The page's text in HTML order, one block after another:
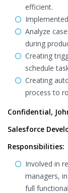
efficient.
Analyze
during
Creating
schedule
Creating
process to
Confidential,
Salesforce
Responsibilities:
Involved in
managers,
full